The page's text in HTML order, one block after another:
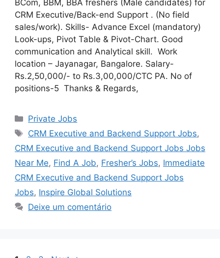
BCom, BBM, BBA freshers (Male candidates) for
CRM Executive/Back-end Support . (No field
sales/work). Skills- Advance Excel (mandatory)
Look-ups, Pivot Table & Pivot-Chart. Good
communication and Analytical skill. Work
location – Jayanagar, Bangalore. Salary-
Rs.2,50,000/- to Rs.3,00,000/CTC PA. No of
positions-5 Thanks & Regards,
Categorias
Private Jobs
Tags
CRM Executive and Backend Support Jobs,
CRM Executive and Backend Support Jobs Jobs
Near Me, Find A Job, Fresher’s Jobs, Immediate
CRM Executive and Backend Support Jobs
Jobs, Inspire Global Solutions
Deixe um comentário